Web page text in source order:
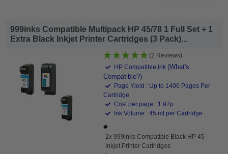
999inks Compatible Multipack HP 45/78 1 Full Set + 1
Extra Black Inkjet Printer Cartridges (3 Pack)...
(2 Reviews)
HP Compatible Ink (What's
Compatible?)
Page Yield : Up to 1400 Pages Per
Cartridge
Cost per page : 1.97p
Ink Volume : 45 ml per Cartridge
2x 999inks Compatible Black HP 45
Inkjet Printer Cartridges